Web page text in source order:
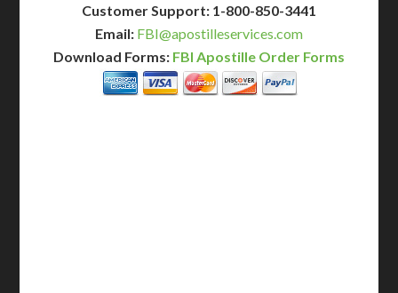
Customer Support: 1-800-850-3441
Email: FBI@apostilleservices.com
Download Forms: FBI Apostille Order Forms